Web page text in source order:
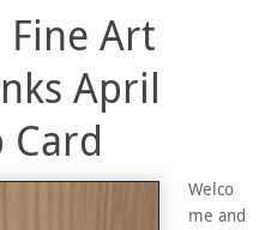
Art
April
Card
Welco
me and